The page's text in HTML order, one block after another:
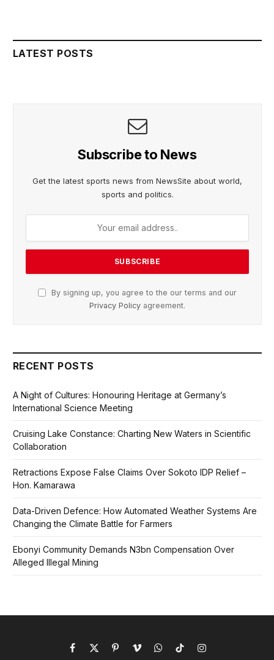
LATEST POSTS
Subscribe to News
Get the latest sports news from NewsSite about world,
sports and politics.
By signing up, you agree to the our terms and our
Privacy Policy agreement.
RECENT POSTS
A Night of Cultures: Honouring Heritage at Germany’s
International Science Meeting
Cruising Lake Constance: Charting New Waters in Scientific
Collaboration
Retractions Expose False Claims Over Sokoto IDP Relief –
Hon. Kamarawa
Data-Driven Defence: How Automated Weather Systems Are
Changing the Climate Battle for Farmers
Ebonyi Community Demands N3bn Compensation Over
Alleged Illegal Mining
Facebook
X
PinterestVimeoWhatsApp
TikTokInstagram